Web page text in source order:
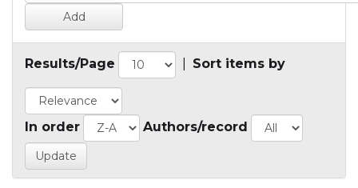
Results/Page Sort items by
In order Authors/record